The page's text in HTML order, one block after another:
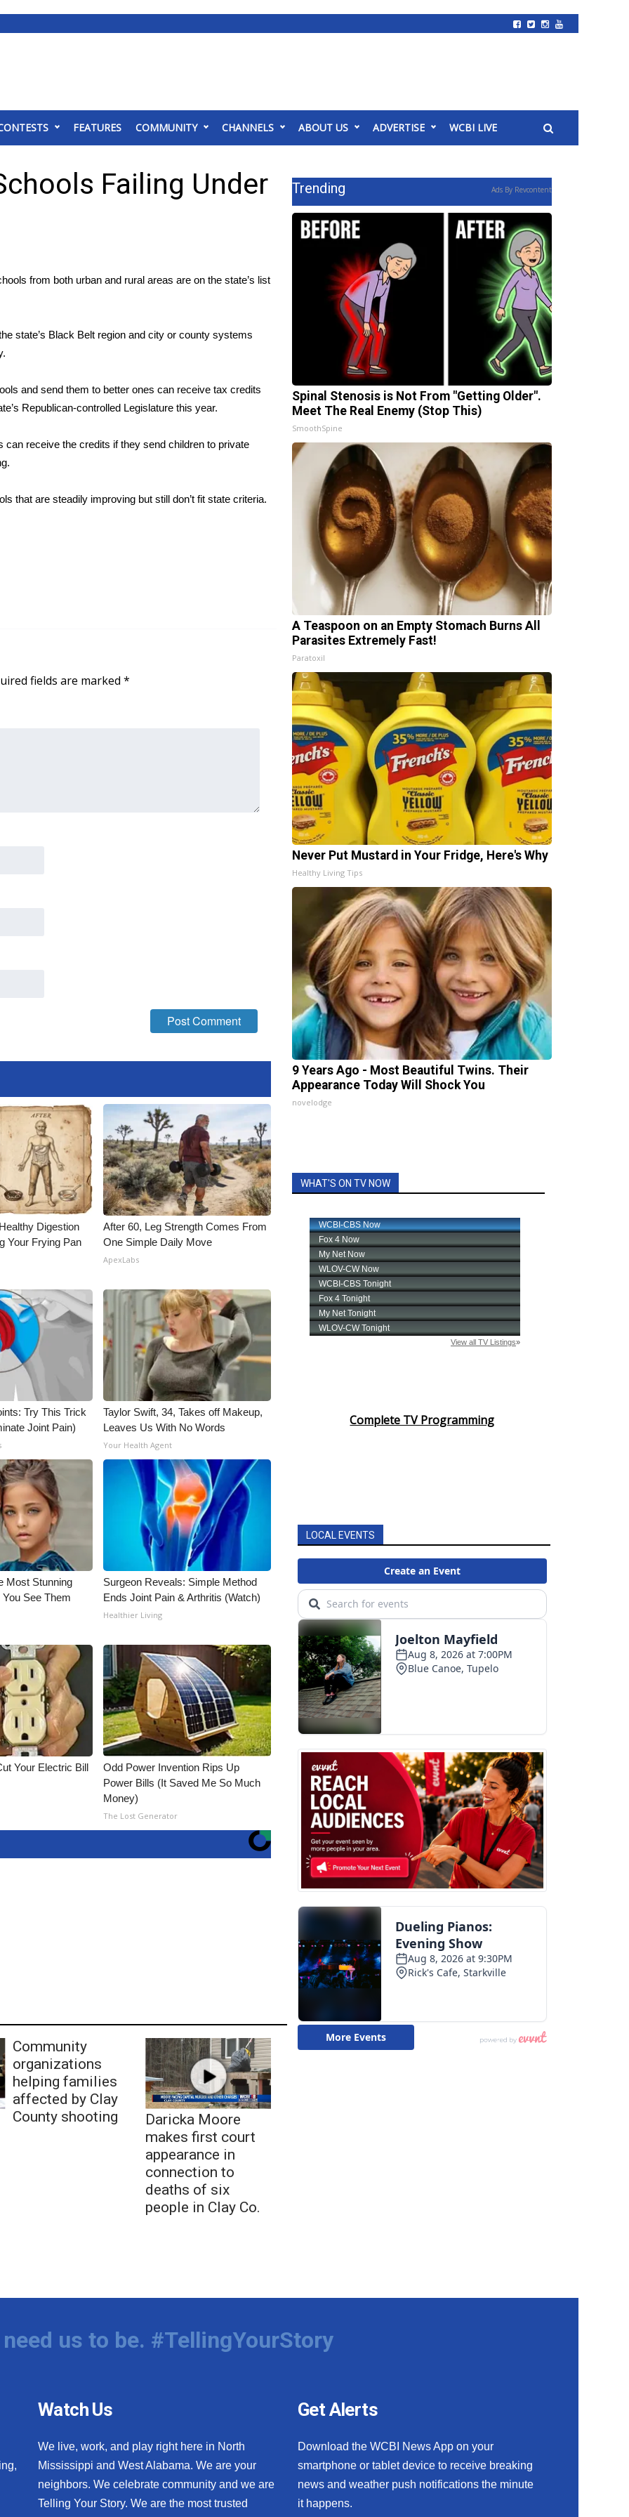
FEATURES COMMUNITY CHANNELS ABOUT US ADVERTISE WCBI LIVE
Failing Under
from both urban and rural areas are on the state’s list
state’s Black Belt region and city or county systems
and send them to better ones can receive tax credits
Republican-controlled Legislature this year.
receive the credits if they send children to private
that are steadily improving but still don’t fit state criteria.
fields are marked *
Digestion
Your Frying Pan
After 60, Leg Strength Comes From
One Simple Daily Move
ApexLabs
Try This Trick
Joint Pain)
Taylor Swift, 34, Takes off Makeup,
Leaves Us With No Words
Your Health Agent
Most Stunning
See Them
Surgeon Reveals: Simple Method
Ends Joint Pain & Arthritis (Watch)
Healthier Living
Your Electric Bill
Odd Power Invention Rips Up
Power Bills (It Saved Me So Much
Money)
The Lost Generator
Community
organizations
helping families
affected by Clay
County shooting
Daricka Moore
makes first court
appearance in
connection to
deaths of six
people in Clay Co.
Trending Ads By Revcontent
Spinal Stenosis is Not From "Getting Older".
Meet The Real Enemy (Stop This)
SmoothSpine
A Teaspoon on an Empty Stomach Burns All
Parasites Extremely Fast!
Paratoxil
Never Put Mustard in Your Fridge, Here's Why
Healthy Living Tips
9 Years Ago - Most Beautiful Twins. Their
Appearance Today Will Shock You
novelodge
WHAT'S ON TV NOW
Complete TV Programming
LOCAL EVENTS
us to be. #TellingYourStory
Watch Us
We live, work, and play right here in North
Mississippi and West Alabama. We are your
neighbors. We celebrate community and we are
Telling Your Story. We are the most trusted
Get Alerts
Download the WCBI News App on your
smartphone or tablet device to receive breaking
news and weather push notifications the minute
it happens.